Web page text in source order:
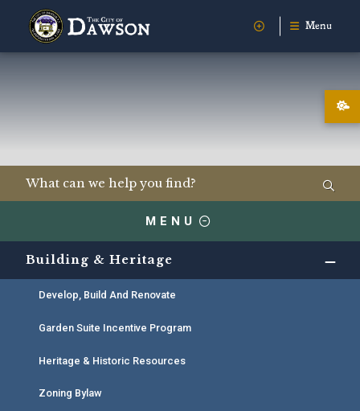
Menu
MENU
Building & Heritage
Develop, Build And Renovate
Garden Suite Incentive Program
Heritage & Historic Resources
Zoning Bylaw